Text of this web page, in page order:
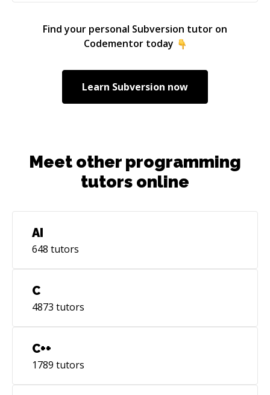
problems end-to-end: architecture, delivery,
and production support. You may go through
some of my projects here : **
(https://abhishakegupta91.github.io/)**
Find your personal Subversion tutor on
Codementor today
Learn Subversion now
Meet other programming
tutors online
AI
648 tutors
C
4873 tutors
C++
1789 tutors